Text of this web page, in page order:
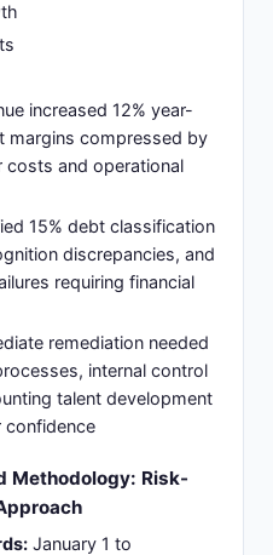
increased 12% year-
margins compressed by
costs and operational
15% debt classification
discrepancies, and
requiring financial
remediation needed
internal control
talent development
confidence
Methodology: Risk-
January 1 to